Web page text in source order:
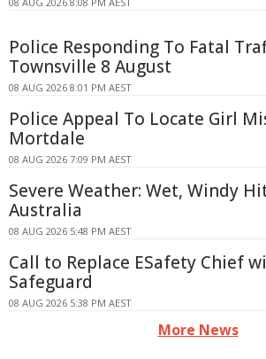
Police Responding To Fatal
Townsville 8 August
08 AUG 2026 8:01 PM AEST
Police Appeal To Locate Girl
Mortdale
08 AUG 2026 7:09 PM AEST
Severe Weather: Wet, Windy
Australia
08 AUG 2026 5:48 PM AEST
Call to Replace ESafety Chief
Safeguard
08 AUG 2026 5:38 PM AEST
More News